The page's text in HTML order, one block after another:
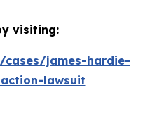
visiting:
cases/james-hardie-
lawsuit